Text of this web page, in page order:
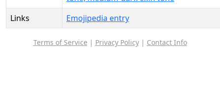
Links
Emojipedia entry
Terms of Service | Privacy Policy| Contact Info